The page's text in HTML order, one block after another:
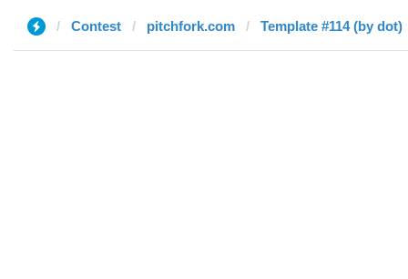
Contest pitchfork.com Template #114 (by dot)